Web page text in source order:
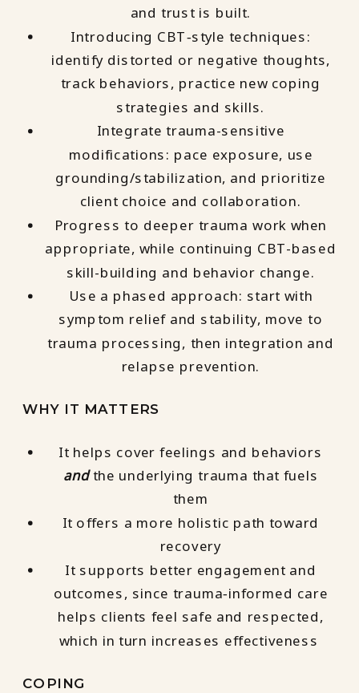
and trust is built.
Introducing CBT‑style techniques:
identify distorted or negative thoughts,
track behaviors, practice new coping
strategies and skills.
Integrate trauma-sensitive
modifications: pace exposure, use
grounding/stabilization, and prioritize
client choice and collaboration.
Progress to deeper trauma work when
appropriate, while continuing CBT-based
skill-building and behavior change.
Use a phased approach: start with
symptom relief and stability, move to
trauma processing, then integration and
relapse prevention.
WHY IT MATTERS
It helps cover feelings and behaviors
andthe underlying trauma that fuels
them
It offers a more holistic path toward
recovery
It supports better engagement and
outcomes, since trauma‑informed care
helps clients feel safe and respected,
which in turn increases effectiveness
COPING